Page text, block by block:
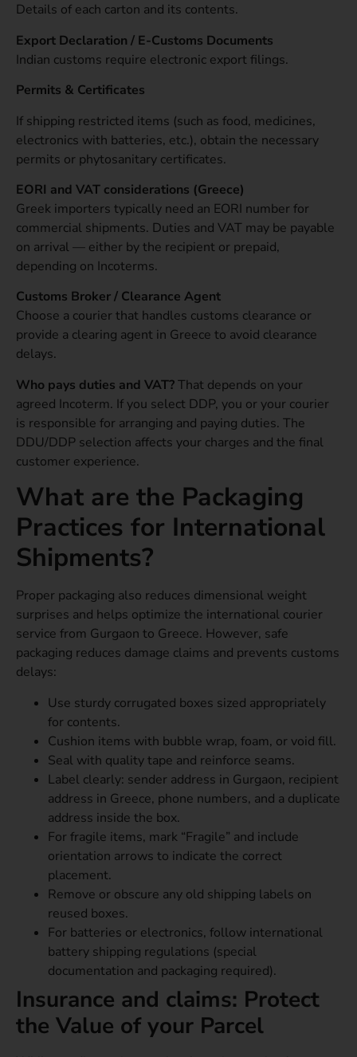
Details of each carton and its contents.
Export Declaration / E-Customs Documents
Indian customs require electronic export filings.
Permits & Certificates
If shipping restricted items (such as food, medicines,
electronics with batteries, etc.), obtain the necessary
permits or phytosanitary certificates.
EORI and VAT considerations (Greece)
Greek importers typically need an EORI number for
commercial shipments. Duties and VAT may be payable
on arrival — either by the recipient or prepaid,
depending on Incoterms.
Customs Broker / Clearance Agent
Choose a courier that handles customs clearance or
provide a clearing agent in Greece to avoid clearance
delays.
Who pays duties and VAT?That depends on your
agreed Incoterm. If you select DDP, you or your courier
is responsible for arranging and paying duties. The
DDU/DDP selection affects your charges and the final
customer experience.
What are the Packaging
Practices for International
Shipments?
Proper packaging also reduces dimensional weight
surprises and helps optimize the international courier
service from Gurgaon to Greece. However, safe
packaging reduces damage claims and prevents customs
delays:
Use sturdy corrugated boxes sized appropriately
for contents.
Cushion items with bubble wrap, foam, or void fill.
Seal with quality tape and reinforce seams.
Label clearly: sender address in Gurgaon, recipient
address in Greece, phone numbers, and a duplicate
address inside the box.
For fragile items, mark “Fragile” and include
orientation arrows to indicate the correct
placement.
Remove or obscure any old shipping labels on
reused boxes.
For batteries or electronics, follow international
battery shipping regulations (special
documentation and packaging required).
Insurance and claims: Protect
the Value of your Parcel